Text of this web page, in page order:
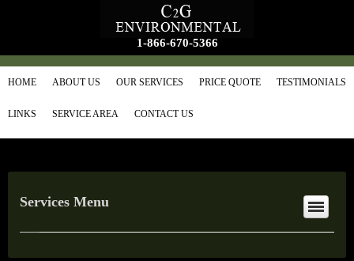
1-866-670-5366
HOME ABOUT US OUR SERVICES PRICE QUOTE TESTIMONIALS
LINKS SERVICE AREA CONTACT US
Services Menu